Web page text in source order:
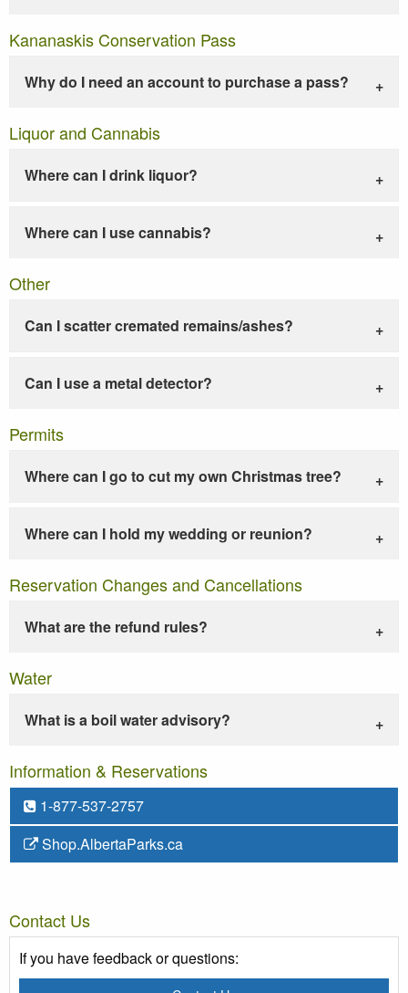
Kananaskis Conservation Pass
Why do I need an account to purchase a pass?
Liquor and Cannabis
Where can I drink liquor?
Where can I use cannabis?
Other
Can I scatter cremated remains/ashes?
Can I use a metal detector?
Permits
Where can I go to cut my own Christmas tree?
Where can I hold my wedding or reunion?
Reservation Changes and Cancellations
What are the refund rules?
Water
What is a boil water advisory?
Information & Reservations
1-877-537-2757
Shop.AlbertaParks.ca
Contact Us
If you have feedback or questions: